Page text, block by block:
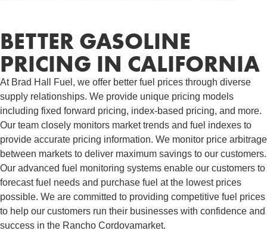
BETTER GASOLINE
PRICING IN CALIFORNIA
At Brad Hall Fuel, we offer better fuel prices through diverse
supply relationships. We provide unique pricing models
including fixed forward pricing, index-based pricing, and more.
Our team closely monitors market trends and fuel indexes to
provide accurate pricing information. We monitor price arbitrage
between markets to deliver maximum savings to our customers.
Our advanced fuel monitoring systems enable our customers to
forecast fuel needs and purchase fuel at the lowest prices
possible. We are committed to providing competitive fuel prices
to help our customers run their businesses with confidence and
success in the Rancho Cordovamarket.